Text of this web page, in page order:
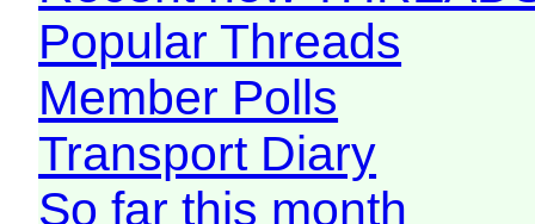
Popular Threads
Member Polls
Transport Diary
So far this month